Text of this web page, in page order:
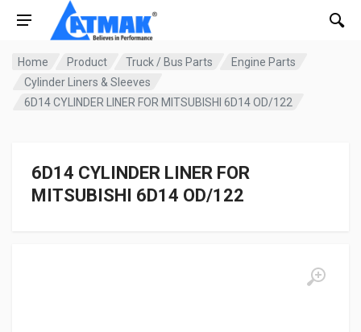
Home Product Truck / Bus Parts
Engine Parts
Cylinder Liners & Sleeves
6D14 CYLINDER LINER FOR MITSUBISHI 6D14 OD/122
6D14 CYLINDER LINER FOR
MITSUBISHI 6D14 OD/122